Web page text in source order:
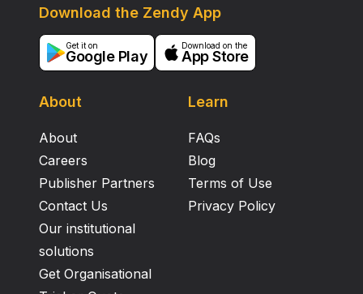
About
About
Careers
Publisher Partners
Contact Us
Our institutional
solutions
Get Organisational
Learn
FAQs
Blog
Terms of Use
Privacy Policy
Download the Zendy App
Get it on
Google Play
Download on the
App Store